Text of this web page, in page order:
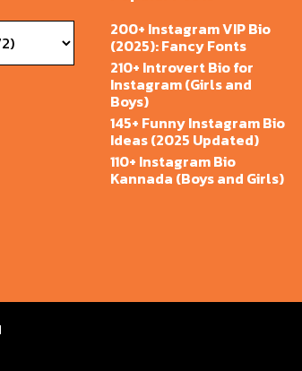
200+ Instagram VIP Bio
(2025): Fancy Fonts
210+ Introvert Bio for
Instagram (Girls and
Boys)
145+ Funny Instagram Bio
Ideas (2025 Updated)
110+ Instagram Bio
Kannada (Boys and Girls)